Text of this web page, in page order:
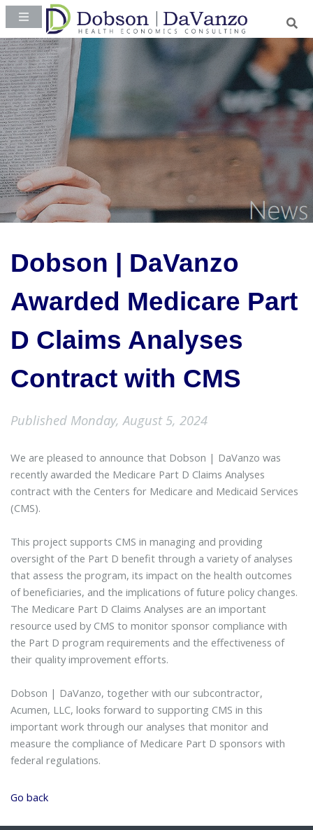
Dobson | DaVanzo
Awarded Medicare Part
D Claims Analyses
Contract with CMS
Published Monday, August 5, 2024
We are pleased to announce that Dobson | DaVanzo was
recently awarded the Medicare Part D Claims Analyses
contract with the Centers for Medicare and Medicaid Services
(CMS).
This project supports CMS in managing and providing
oversight of the Part D benefit through a variety of analyses
that assess the program, its impact on the health outcomes
of beneficiaries, and the implications of future policy changes.
The Medicare Part D Claims Analyses are an important
resource used by CMS to monitor sponsor compliance with
the Part D program requirements and the effectiveness of
their quality improvement efforts.
Dobson | DaVanzo, together with our subcontractor,
Acumen, LLC, looks forward to supporting CMS in this
important work through our analyses that monitor and
measure the compliance of Medicare Part D sponsors with
federal regulations.
Go back